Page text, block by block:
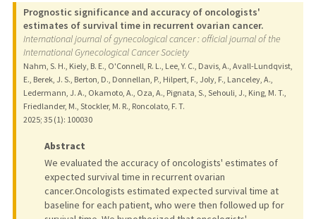
Prognostic significance and accuracy of oncologists'
estimates of survival time in recurrent ovarian cancer.
International journal of gynecological cancer : official journal of the
International Gynecological Cancer Society
Nahm, S. H., Kiely, B. E., O'Connell, R. L., Lee, Y. C., Davis, A., Avall-Lundqvist,
E., Berek, J. S., Berton, D., Donnellan, P., Hilpert, F., Joly, F., Lanceley, A.,
Ledermann, J. A., Okamoto, A., Oza, A., Pignata, S., Sehouli, J., King, M. T.,
Friedlander, M., Stockler, M. R., Roncolato, F. T.
2025; 35 (1): 100030
Abstract
We evaluated the accuracy of oncologists' estimates of
expected survival time in recurrent ovarian
cancer.Oncologists estimated expected survival time at
baseline for each patient, who were then followed up for